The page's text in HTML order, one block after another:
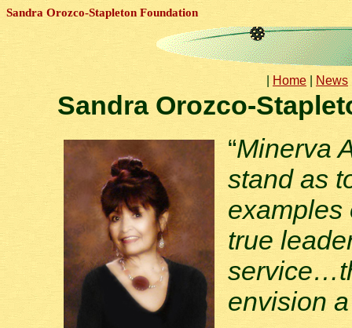
Sandra Orozco-Stapleton Foundation
Home News
Sandra Orozco-
“Minerva
stand as
examples
true
envision